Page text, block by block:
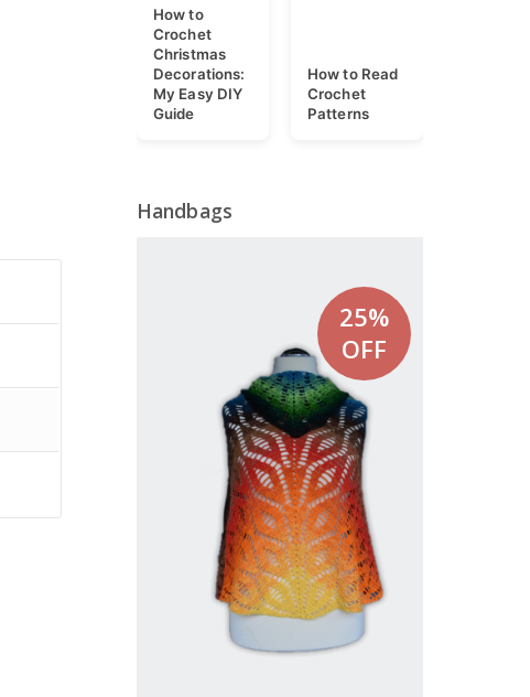
How to
Crochet
Christmas
Decorations:
My Easy DIY
Guide
How to Read
Crochet
Patterns
Handbags
25%
OFF